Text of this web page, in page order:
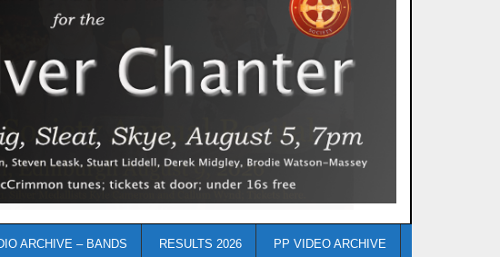
ARCHIVE – BANDS RESULTS 2026 PP VIDEO ARCHIVE